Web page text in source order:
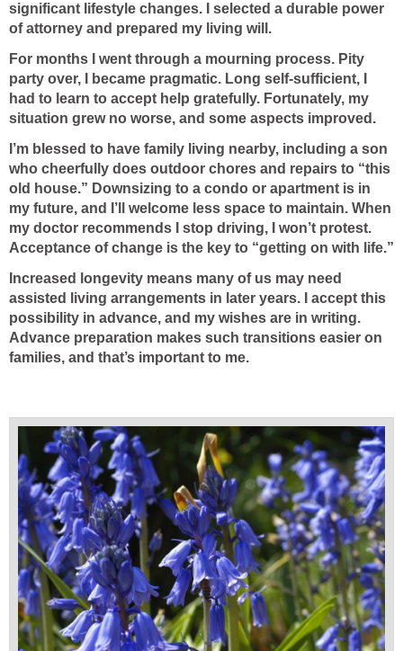
significant lifestyle changes. I selected a durable power
of attorney and prepared my living will.
For months I went through a mourning process. Pity
party over, I became pragmatic. Long self-sufficient, I
had to learn to accept help gratefully. Fortunately, my
situation grew no worse, and some aspects improved.
I’m blessed to have family living nearby, including a son
who cheerfully does outdoor chores and repairs to “this
old house.” Downsizing to a condo or apartment is in
my future, and I’ll welcome less space to maintain. When
my doctor recommends I stop driving, I won’t protest.
Acceptance of change is the key to “getting on with life.”
Increased longevity means many of us may need
assisted living arrangements in later years. I accept this
possibility in advance, and my wishes are in writing.
Advance preparation makes such transitions easier on
families, and that’s important to me.